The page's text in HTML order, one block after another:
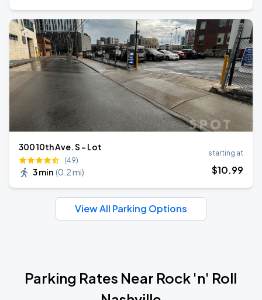
300 10th Ave. S - Lot
(49)
3 min (0.2 mi)
starting at
$10.99
View All Parking Options
Parking Rates Near Rock 'n' Roll